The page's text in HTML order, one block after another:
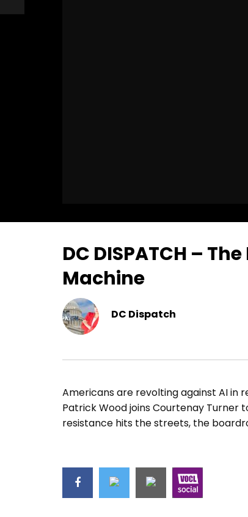
DC DISPATCH –
Machine
DC Dispatch
Americans are revolting against AI in
Patrick Wood joins Courtenay Turner
resistance hits the streets, the